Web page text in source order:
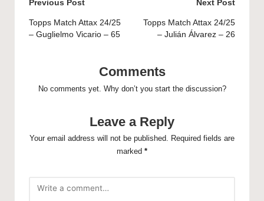
Post
navigation
Previous Post
Topps Match Attax 24/25
– Guglielmo Vicario – 65
Next Post
Topps Match Attax 24/25
– Julián Álvarez – 26
Comments
No comments yet. Why don’t you start the discussion?
Leave a Reply
Your email address will not be published. Required fields are
marked *